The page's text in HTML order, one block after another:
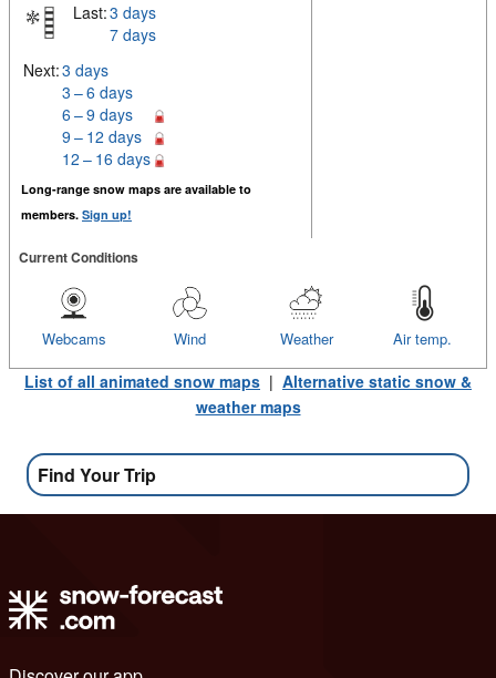
Last:3 days
7 days
Next:3 days
3 – 6 days
6 – 9 days
9 – 12 days
12 – 16 days
Long-range snow maps are available to
members. Sign up!
Current Conditions
Air temp.
Weather
Wind
Webcams
List of all animated snow maps | Alternative static snow &
weather maps
Find Your Trip